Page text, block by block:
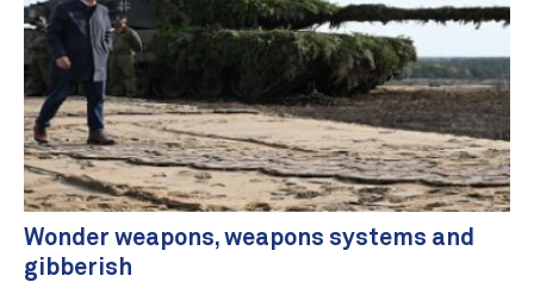
Wonder weapons, weapons systems and
gibberish